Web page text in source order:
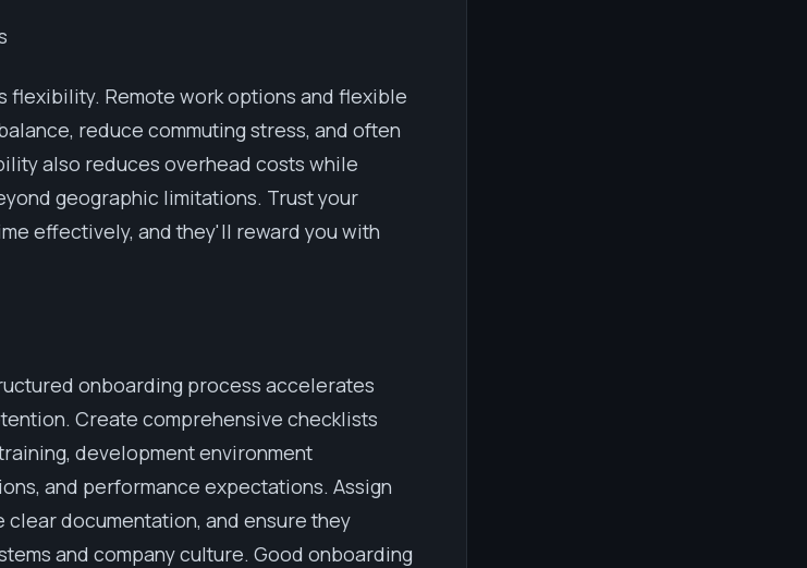
flexibility. Remote work options and flexible
reduce commuting stress, and often
also reduces overhead costs while
geographic limitations. Trust your
effectively, and they'll reward you with
onboarding process accelerates
Create comprehensive checklists
development environment
and performance expectations. Assign
documentation, and ensure they
and company culture. Good onboarding